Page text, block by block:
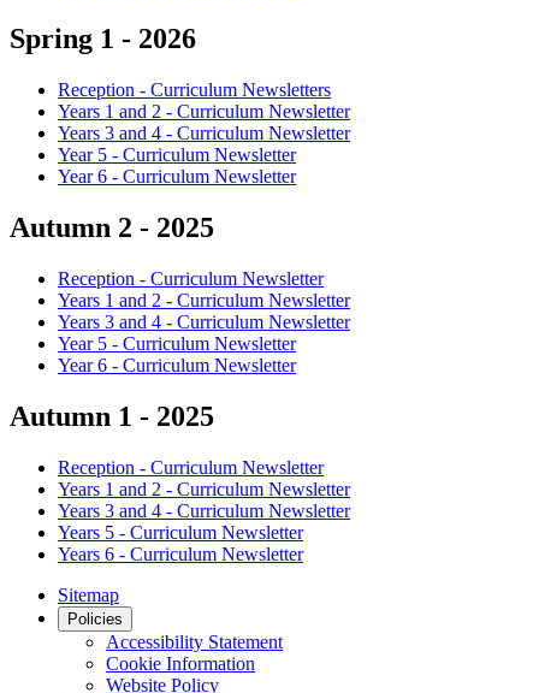
Spring 1 - 2026
Reception - Curriculum Newsletters
Years 1 and 2 - Curriculum Newsletter
Years 3 and 4 - Curriculum Newsletter
Year 5 - Curriculum Newsletter
Year 6 - Curriculum Newsletter
Autumn 2 - 2025
Reception - Curriculum Newsletter
Years 1 and 2 - Curriculum Newsletter
Years 3 and 4 - Curriculum Newsletter
Year 5 - Curriculum Newsletter
Year 6 - Curriculum Newsletter
Autumn 1 - 2025
Reception - Curriculum Newsletter
Years 1 and 2 - Curriculum Newsletter
Years 3 and 4 - Curriculum Newsletter
Years 5 - Curriculum Newsletter
Years 6 - Curriculum Newsletter
Sitemap
Policies
Accessibility Statement
Cookie Information
Website Policy